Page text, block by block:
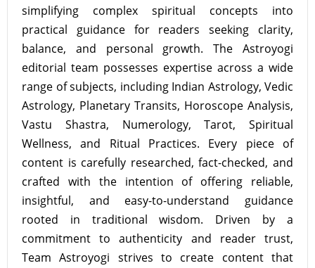
simplifying complex spiritual concepts into
practical guidance for readers seeking clarity,
balance, and personal growth. The Astroyogi
editorial team possesses expertise across a wide
range of subjects, including Indian Astrology, Vedic
Astrology, Planetary Transits, Horoscope Analysis,
Vastu Shastra, Numerology, Tarot, Spiritual
Wellness, and Ritual Practices. Every piece of
content is carefully researched, fact-checked, and
crafted with the intention of offering reliable,
insightful, and easy-to-understand guidance
rooted in traditional wisdom. Driven by a
commitment to authenticity and reader trust,
Team Astroyogi strives to create content that